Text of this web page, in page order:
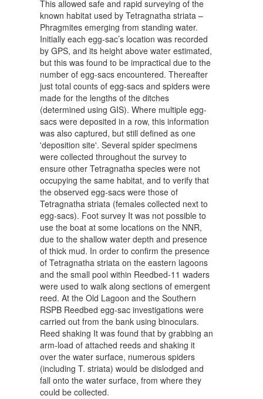
This allowed safe and rapid surveying of the
known habitat used by Tetragnatha striata –
Phragmites emerging from standing water.
Initially each egg-sac’s location was recorded
by GPS, and its height above water estimated,
but this was found to be impractical due to the
number of egg-sacs encountered. Thereafter
just total counts of egg-sacs and spiders were
made for the lengths of the ditches
(determined using GIS). Where multiple egg-
sacs were deposited in a row, this information
was also captured, but still defined as one
'deposition site'. Several spider specimens
were collected throughout the survey to
ensure other Tetragnatha species were not
occupying the same habitat, and to verify that
the observed egg-sacs were those of
Tetragnatha striata (females collected next to
egg-sacs). Foot survey It was not possible to
use the boat at some locations on the NNR,
due to the shallow water depth and presence
of thick mud. In order to confirm the presence
of Tetragnatha striata on the eastern lagoons
and the small pool within Reedbed-11 waders
were used to walk along sections of emergent
reed. At the Old Lagoon and the Southern
RSPB Reedbed egg-sac investigations were
carried out from the bank using binoculars.
Reed shaking It was found that by grabbing an
arm-load of attached reeds and shaking it
over the water surface, numerous spiders
(including T. striata) would be dislodged and
fall onto the water surface, from where they
could be collected.